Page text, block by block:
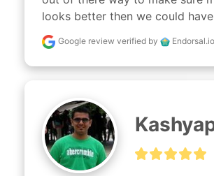
looks better then we could
Google review verified by Endorsal.io